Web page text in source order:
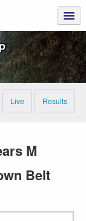
Live Results
M
Belt